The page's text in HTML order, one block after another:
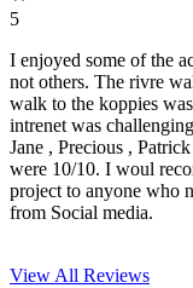
5
I enjoyed some of the
not others. The rivre
walk to the koppies
intrenet was
Jane , Precious ,
were 10/10. I woul
project to anyone who
from Social media.
View All Reviews